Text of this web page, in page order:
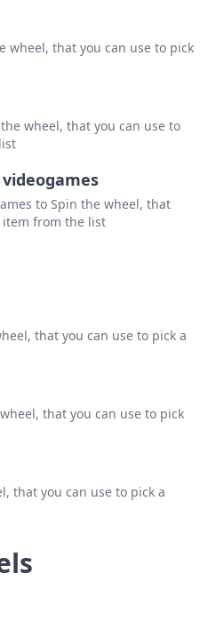
wheel, that you can use to pick
wheel, that you can use to
to Spin the wheel, that
item from the list
that you can use to pick a
that you can use to pick
that you can use to pick a